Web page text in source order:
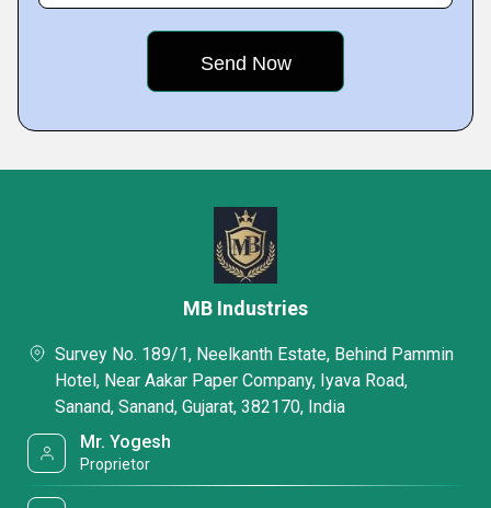
MB Industries
Survey No. 189/1, Neelkanth Estate, Behind Pammin
Hotel, Near Aakar Paper Company, Iyava Road,
Sanand, Sanand, Gujarat, 382170, India
Mr. Yogesh
Proprietor